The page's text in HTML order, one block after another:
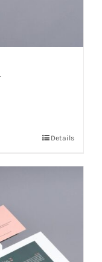
Details